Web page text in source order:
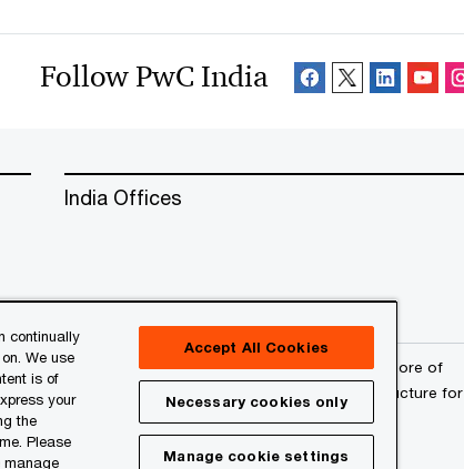
Follow PwC India
India Offices
PwC refers to the PwC network and/or one or more of
a separate legal entity. Please see
www.pwc.com/structure for
continually
We use
is of
your
the
Please
manage
Accept All Cookies
Necessary cookies only
Manage cookie settings